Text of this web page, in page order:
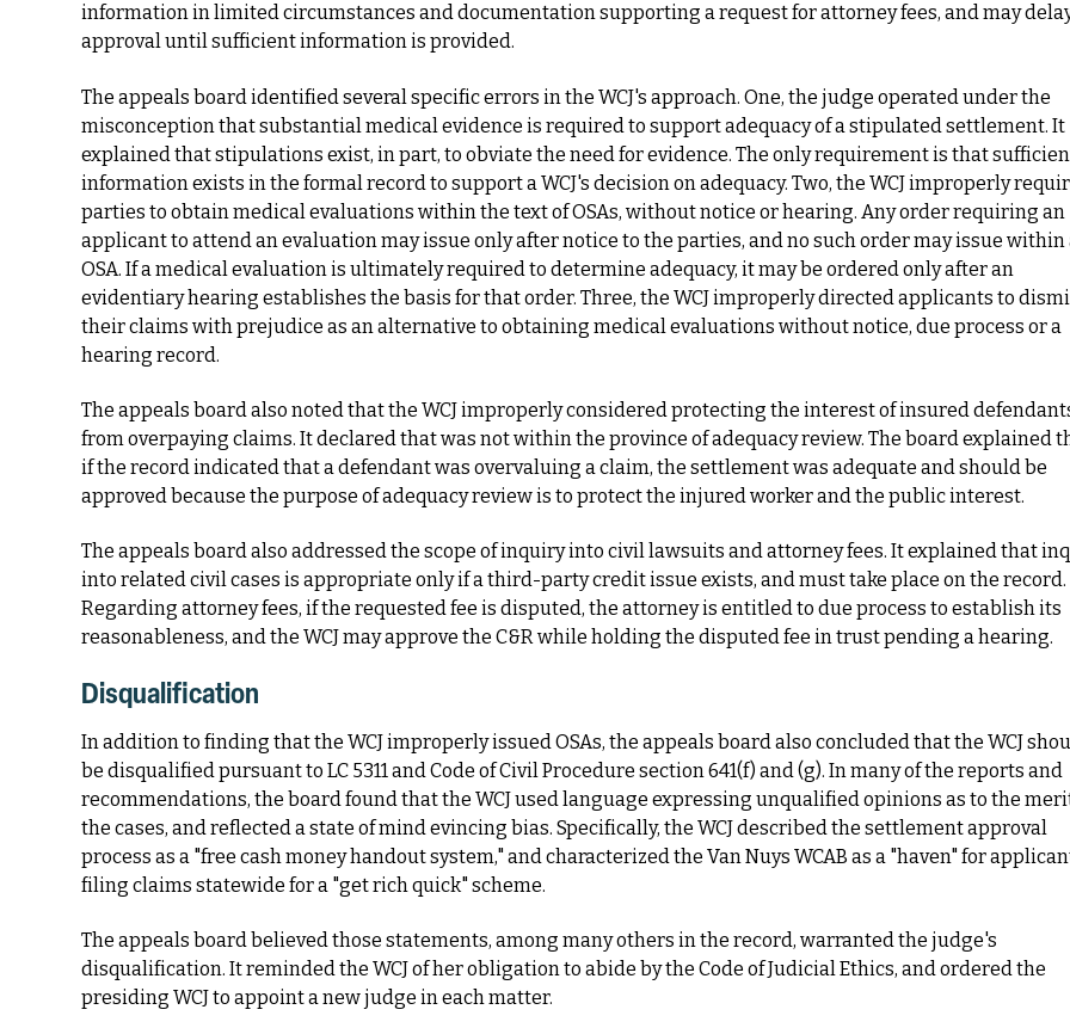
information in limited circumstances and documentation supporting a request for attorney fees, and may
approval until sufficient information is provided.
The appeals board identified several specific errors in the WCJ's approach. One, the judge operated under the
misconception that substantial medical evidence is required to support adequacy of a stipulated settlement. It
explained that stipulations exist, in part, to obviate the need for evidence. The only requirement is that
information exists in the formal record to support a WCJ's decision on adequacy. Two, the WCJ improperly
parties to obtain medical evaluations within the text of OSAs, without notice or hearing. Any order requiring an
applicant to attend an evaluation may issue only after notice to the parties, and no such order may issue within
OSA. If a medical evaluation is ultimately required to determine adequacy, it may be ordered only after an
evidentiary hearing establishes the basis for that order. Three, the WCJ improperly directed applicants to
their claims with prejudice as an alternative to obtaining medical evaluations without notice, due process or a
hearing record.
The appeals board also noted that the WCJ improperly considered protecting the interest of insured
from overpaying claims. It declared that was not within the province of adequacy review. The board explained
if the record indicated that a defendant was overvaluing a claim, the settlement was adequate and should be
approved because the purpose of adequacy review is to protect the injured worker and the public interest.
The appeals board also addressed the scope of inquiry into civil lawsuits and attorney fees. It explained that
into related civil cases is appropriate only if a third-party credit issue exists, and must take place on the record.
Regarding attorney fees, if the requested fee is disputed, the attorney is entitled to due process to establish its
reasonableness, and the WCJ may approve the C&R while holding the disputed fee in trust pending a hearing.
Disqualification
In addition to finding that the WCJ improperly issued OSAs, the appeals board also concluded that the WCJ
be disqualified pursuant to LC 5311 and Code of Civil Procedure section 641(f) and (g). In many of the reports and
recommendations, the board found that the WCJ used language expressing unqualified opinions as to the
the cases, and reflected a state of mind evincing bias. Specifically, the WCJ described the settlement approval
process as a "free cash money handout system," and characterized the Van Nuys WCAB as a "haven" for
filing claims statewide for a "get rich quick" scheme.
The appeals board believed those statements, among many others in the record, warranted the judge's
disqualification. It reminded the WCJ of her obligation to abide by the Code of Judicial Ethics, and ordered the
presiding WCJ to appoint a new judge in each matter.